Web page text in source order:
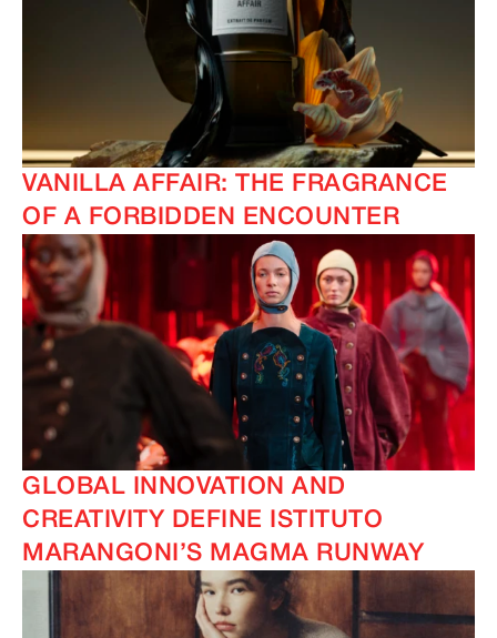
VANILLA AFFAIR: THE FRAGRANCE
OF A FORBIDDEN ENCOUNTER
GLOBAL INNOVATION AND
CREATIVITY DEFINE ISTITUTO
MARANGONI’S MAGMA RUNWAY